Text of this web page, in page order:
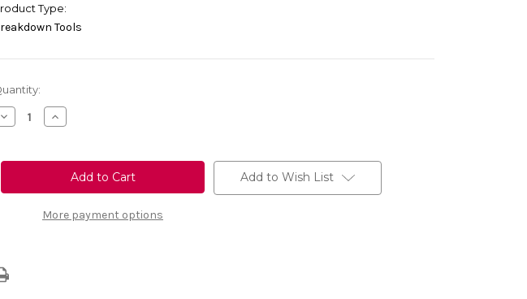
Type:
Tools
Decrease
Safety
Increase
Quantity
Safety
More payment options
Add to Wish List